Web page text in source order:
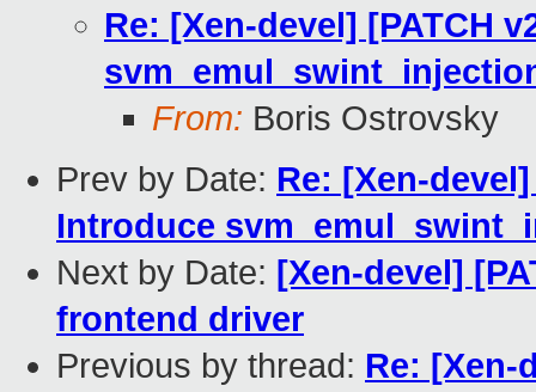
Re: [Xen-devel] [PATCH
From: Boris Ostrovsky
Prev by Date: Re: [Xen-
Introduce
Next by Date: [Xen-devel]
frontend driver
Previous by thread: Re: [Xen-